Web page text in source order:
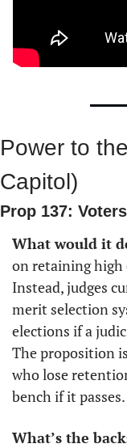
Power to
Capitol)
Prop 137:
What would it
on retaining high
Instead, judges
merit selection
elections if a
The proposition
who lose
bench if it passes.
What’s the